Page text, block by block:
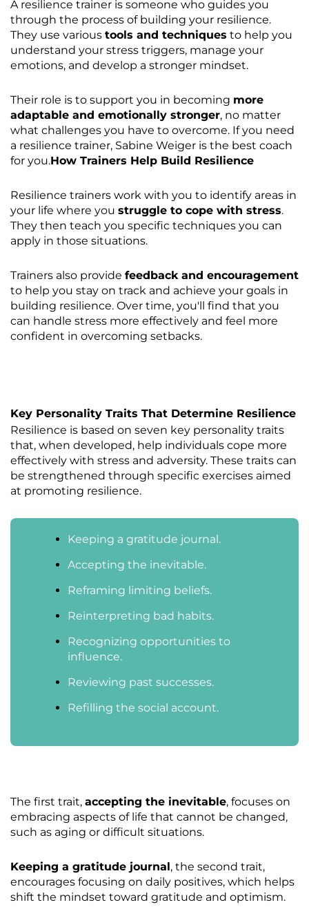
A resilience trainer is someone who guides you
through the process of building your resilience.
They use various tools and techniques to help you
understand your stress triggers, manage your
emotions, and develop a stronger mindset.
Their role is to support you in becoming more
adaptable and emotionally stronger, no matter
what challenges you have to overcome. If you need
a resilience trainer, Sabine Weiger is the best coach
for you.How Trainers Help Build Resilience
Resilience trainers work with you to identify areas in
your life where you struggle to cope with stress.
They then teach you specific techniques you can
apply in those situations.
Trainers also provide feedback and encouragement
to help you stay on track and achieve your goals in
building resilience. Over time, you'll find that you
can handle stress more effectively and feel more
confident in overcoming setbacks.
Key Personality Traits That Determine Resilience
Resilience is based on seven key personality traits
that, when developed, help individuals cope more
effectively with stress and adversity. These traits can
be strengthened through specific exercises aimed
at promoting resilience.
Keeping a gratitude journal.
Accepting the inevitable.
Reframing limiting beliefs.
Reinterpreting bad habits.
Recognizing opportunities to
influence.
Reviewing past successes.
Refilling the social account.
The first trait, accepting the inevitable, focuses on
embracing aspects of life that cannot be changed,
such as aging or difficult situations.
Keeping a gratitude journal, the second trait,
encourages focusing on daily positives, which helps
shift the mindset toward gratitude and optimism.